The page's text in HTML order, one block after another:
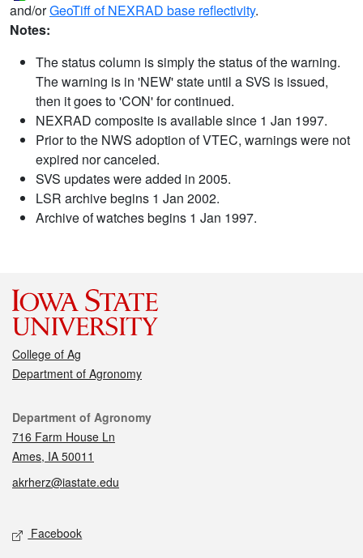
and/orGeoTiff of NEXRAD base reflectivity.
Notes:
The status column is simply the status of the warning.
The warning is in 'NEW' state until a SVS is issued,
then it goes to 'CON' for continued.
NEXRAD composite is available since 1 Jan 1997.
Prior to the NWS adoption of VTEC, warnings were not
expired nor canceled.
SVS updates were added in 2005.
LSR archive begins 1 Jan 2002.
Archive of watches begins 1 Jan 1997.
College of Ag
Department of Agronomy
Contact
Department of Agronomy
716 Farm House Ln
Ames, IA 50011
akrherz@iastate.edu
Social media
Facebook